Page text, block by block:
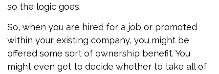
so the logic goes.
So, when you are hired for a job or promoted
within your existing company, you might be
offered some sort of ownership benefit. You
might even get to decide whether to take all of